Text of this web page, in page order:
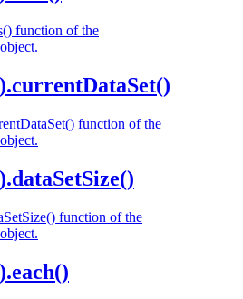
function of the
function of the
function of the